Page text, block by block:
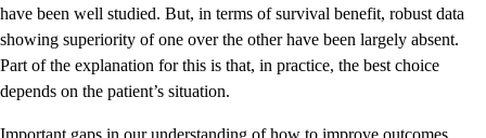
have been well studied. But, in terms of survival benefit, robust data
showing superiority of one over the other have been largely absent.
Part of the explanation for this is that, in practice, the best choice
depends on the patient’s situation.
Important gaps in our understanding of how to improve outcomes